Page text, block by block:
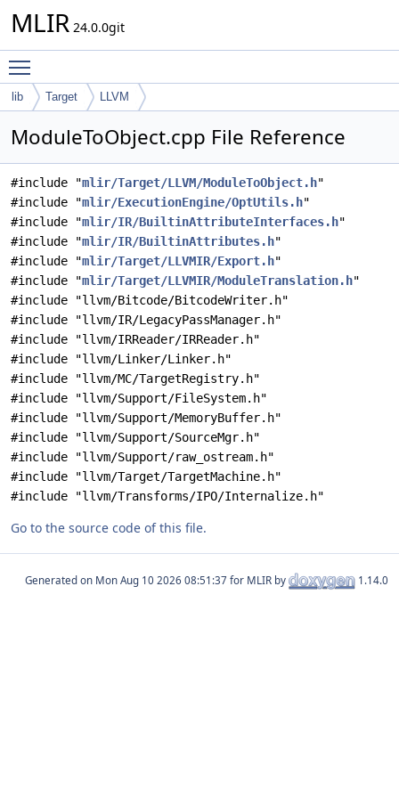
MLIR 24.0.0git
lib Target LLVM
ModuleToObject.cpp File Reference
#include "mlir/Target/LLVM/ModuleToObject.h"
#include "mlir/ExecutionEngine/OptUtils.h"
#include "mlir/IR/BuiltinAttributeInterfaces.h"
#include "mlir/IR/BuiltinAttributes.h"
#include "mlir/Target/LLVMIR/Export.h"
#include "mlir/Target/LLVMIR/ModuleTranslation.h"
#include "llvm/Bitcode/BitcodeWriter.h"
#include "llvm/IR/LegacyPassManager.h"
#include "llvm/IRReader/IRReader.h"
#include "llvm/Linker/Linker.h"
#include "llvm/MC/TargetRegistry.h"
#include "llvm/Support/FileSystem.h"
#include "llvm/Support/MemoryBuffer.h"
#include "llvm/Support/SourceMgr.h"
#include "llvm/Support/raw_ostream.h"
#include "llvm/Target/TargetMachine.h"
#include "llvm/Transforms/IPO/Internalize.h"
Go to the source code of this file.
Generated on for MLIR by 1.14.0